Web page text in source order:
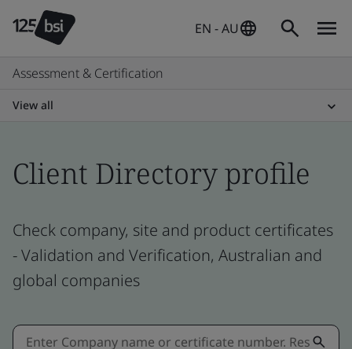
EN - AU
Assessment & Certification
View all
Client Directory profile
Check company, site and product certificates
- Validation and Verification, Australian and
global companies